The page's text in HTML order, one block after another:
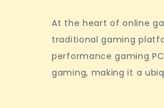
At the heart of online
traditional gaming
performance gaming
gaming, making it a